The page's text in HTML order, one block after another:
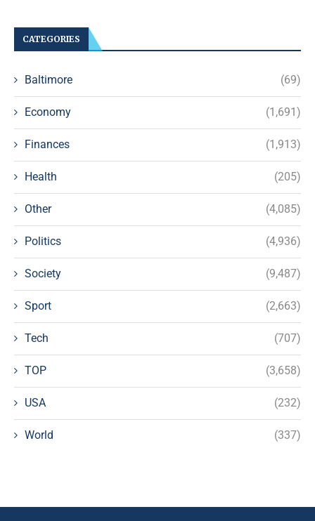
CATEGORIES
Baltimore (69)
Economy (1,691)
Finances (1,913)
Health (205)
Other (4,085)
Politics (4,936)
Society (9,487)
Sport (2,663)
Tech (707)
TOP (3,658)
USA (232)
World (337)